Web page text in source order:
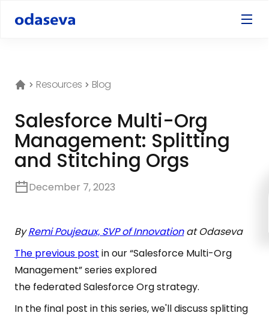
Resources Blog
Salesforce Multi-Org
Management: Splitting
and Stitching Orgs
December 7, 2023
ByRemi Poujeaux, SVP of Innovationat Odaseva
The previous post in our “Salesforce Multi-Org
Management” series explored
the federated Salesforce Orgstrategy.
In the final post in this series, we'll discuss splitting